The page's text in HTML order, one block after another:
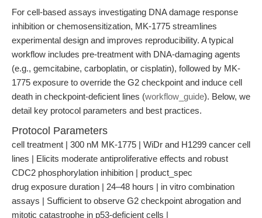
For cell-based assays investigating DNA damage response
inhibition or chemosensitization, MK-1775 streamlines
experimental design and improves reproducibility. A typical
workflow includes pre-treatment with DNA-damaging agents
(e.g., gemcitabine, carboplatin, or cisplatin), followed by MK-
1775 exposure to override the G2 checkpoint and induce cell
death in checkpoint-deficient lines (workflow_guide). Below, we
detail key protocol parameters and best practices.
Protocol Parameters
cell treatment | 300 nM MK-1775 | WiDr and H1299 cancer cell
lines | Elicits moderate antiproliferative effects and robust
CDC2 phosphorylation inhibition | product_spec
drug exposure duration | 24–48 hours | in vitro combination
assays | Sufficient to observe G2 checkpoint abrogation and
mitotic catastrophe in p53-deficient cells |